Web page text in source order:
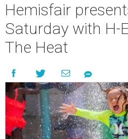
Hemisfair
Saturday with H-
The Heat